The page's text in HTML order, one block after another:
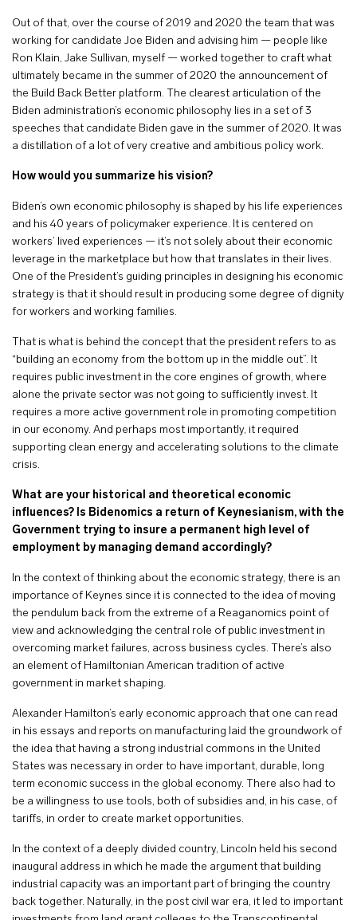
Out of that, over the course of 2019 and 2020 the team that was
working for candidate Joe Biden and advising him — people like
Ron Klain, Jake Sullivan, myself — worked together to craft what
ultimately became in the summer of 2020 the announcement of
the Build Back Better platform. The clearest articulation of the
Biden administration’s economic philosophy lies in a set of 3
speeches that candidate Biden gave in the summer of 2020. It was
a distillation of a lot of very creative and ambitious policy work.
How would you summarize his vision?
Biden’s own economic philosophy is shaped by his life experiences
and his 40 years of policymaker experience. It is centered on
workers’ lived experiences — it’s not solely about their economic
leverage in the marketplace but how that translates in their lives.
One of the President’s guiding principles in designing his economic
strategy is that it should result in producing some degree of dignity
for workers and working families.
That is what is behind the concept that the president refers to as
“building an economy from the bottom up in the middle out”. It
requires public investment in the core engines of growth, where
alone the private sector was not going to sufficiently invest. It
requires a more active government role in promoting competition
in our economy. And perhaps most importantly, it required
supporting clean energy and accelerating solutions to the climate
crisis.
What are your historical and theoretical economic
influences? Is Bidenomics a return of Keynesianism, with the
Government trying to insure a permanent high level of
employment by managing demand accordingly?
In the context of thinking about the economic strategy, there is an
importance of Keynes since it is connected to the idea of moving
the pendulum back from the extreme of a Reaganomics point of
view and acknowledging the central role of public investment in
overcoming market failures, across business cycles. There’s also
an element of Hamiltonian American tradition of active
government in market shaping.
Alexander Hamilton’s early economic approach that one can read
in his essays and reports on manufacturing laid the groundwork of
the idea that having a strong industrial commons in the United
States was necessary in order to have important, durable, long
term economic success in the global economy. There also had to
be a willingness to use tools, both of subsidies and, in his case, of
tariffs, in order to create market opportunities.
In the context of a deeply divided country, Lincoln held his second
inaugural address in which he made the argument that building
industrial capacity was an important part of bringing the country
back together. Naturally, in the post civil war era, it led to important